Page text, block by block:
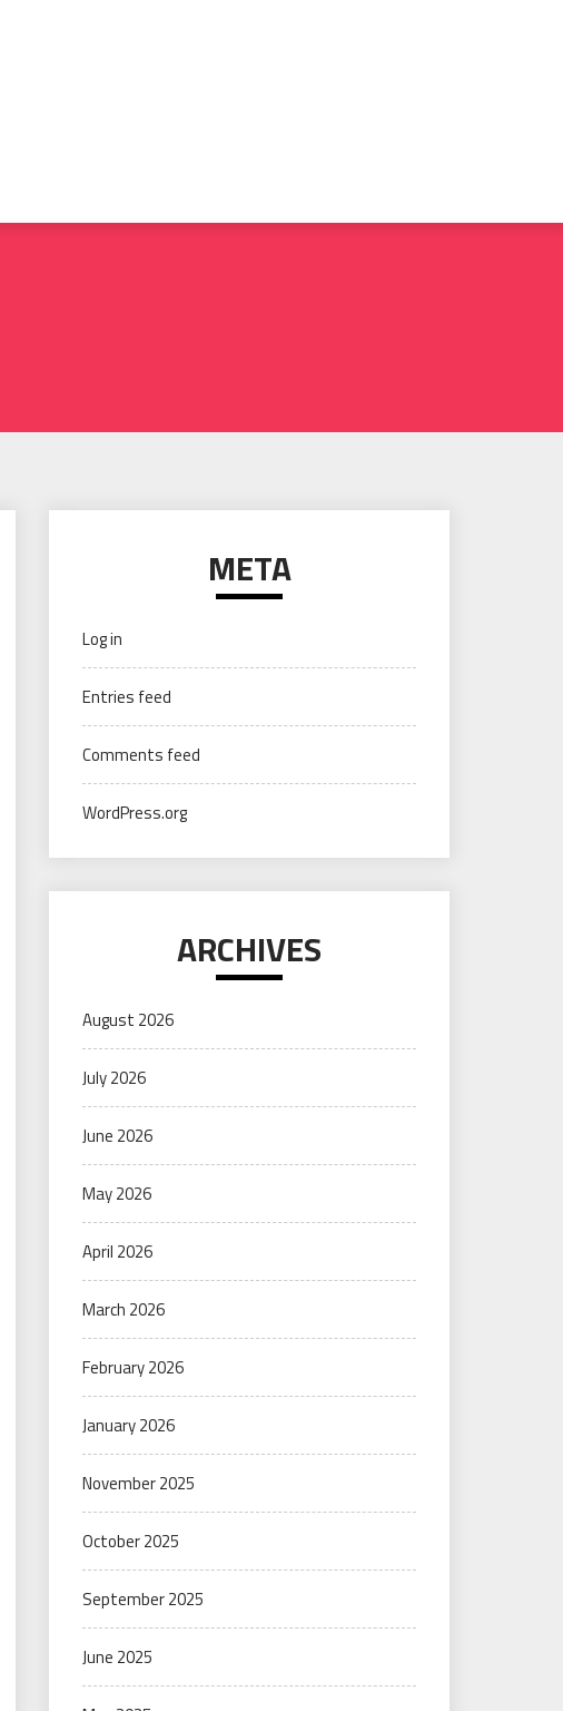
META
Log in
Entries feed
Comments feed
WordPress.org
ARCHIVES
August 2026
July 2026
June 2026
May 2026
April 2026
March 2026
February 2026
January 2026
November 2025
October 2025
September 2025
June 2025